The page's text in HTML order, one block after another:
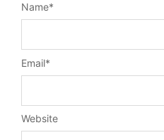
Name*
Email*
Website